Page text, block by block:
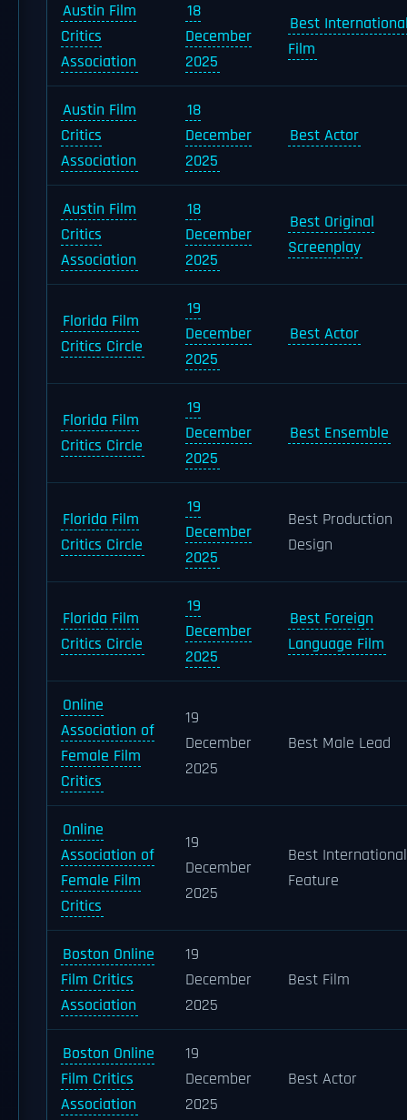
Austin Film
Critics
Association
18
December
2025
Best
Film
Austin Film
Critics
Association
18
December
2025
Best Actor
Austin Film
Critics
Association
18
December
2025
Best Original
Screenplay
Florida Film
Critics Circle
19
December
2025
Best Actor
Florida Film
Critics Circle
19
December
2025
Best Ensemble
Florida Film
Critics Circle
19
December
2025
Best Production
Design
Florida Film
Critics Circle
19
December
2025
Best Foreign
Language Film
Online
Association of
Female Film
Critics
19
December
2025
Best Male Lead
Online
Association of
Female Film
Critics
19
December
2025
Best International
Feature
Boston Online
Film Critics
Association
19
December
2025
Best Film
Boston Online
Film Critics
Association
19
December
2025
Best Actor